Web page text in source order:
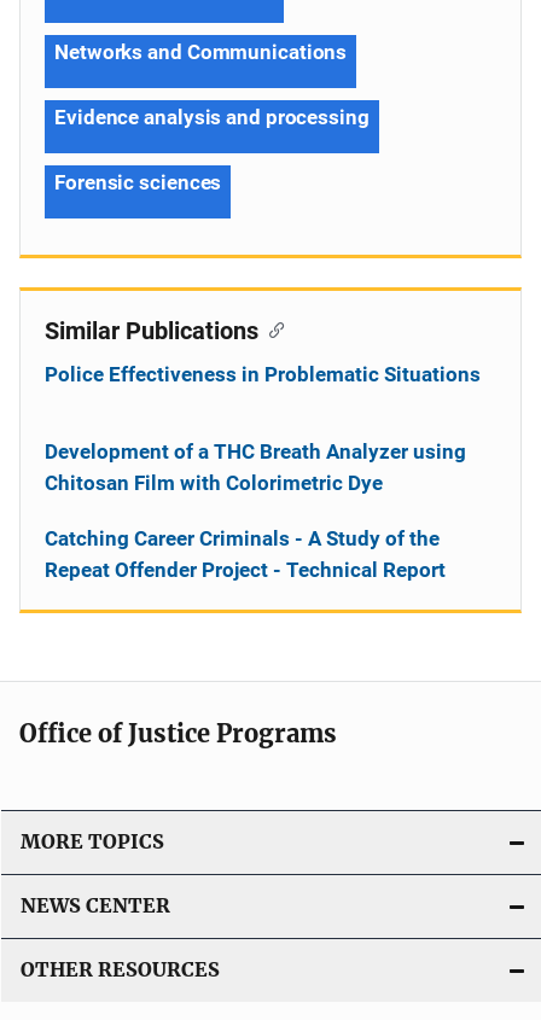
Networks and Communications
Evidence analysis and processing
Forensic sciences
Similar Publications
Police Effectiveness in Problematic Situations
Development of a THC Breath Analyzer using
Chitosan Film with Colorimetric Dye
Catching Career Criminals - A Study of the
Repeat Offender Project - Technical Report
Office of Justice Programs
MORE TOPICS
NEWS CENTER
OTHER RESOURCES